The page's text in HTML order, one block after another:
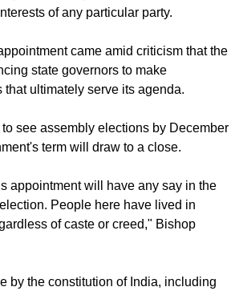
report this ad
"see the appointment as pushing any
filled by ex-Bihar governor Ram
ensure their respective state is run to
of the charter, notably by
and religious freedom, and
of any particular party.
report this ad